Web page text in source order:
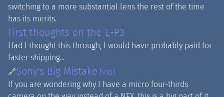
switching to a more substantial lens the rest of the time
has its merits.
First thoughts on the E-P3
Had I thought this through, I would have probably paid for
faster shipping...
🔗Sony's Big Mistake (via)
If you are wondering why I have a micro four-thirds